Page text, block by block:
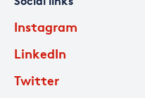
Instagram
LinkedIn
Twitter